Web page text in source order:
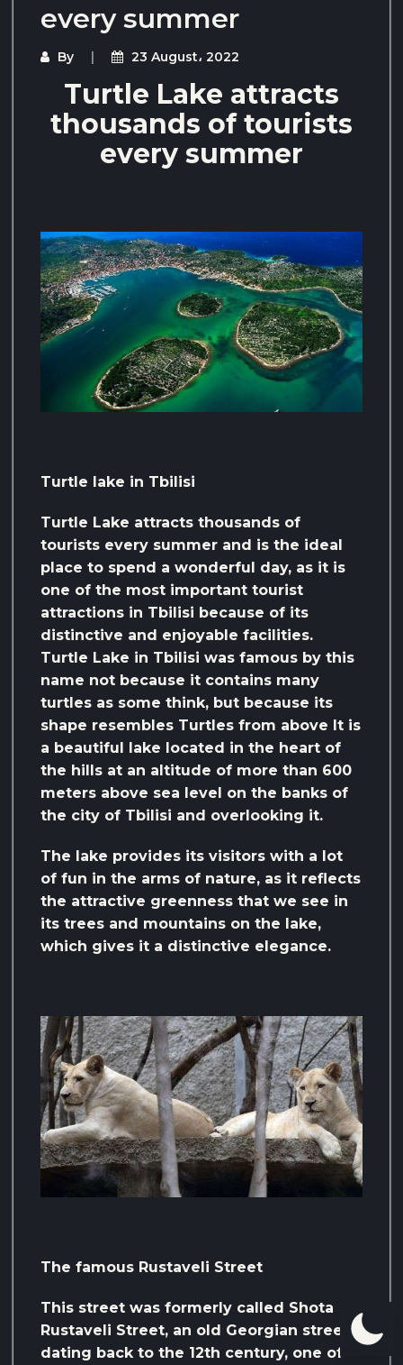
every summer
By 23 August، 2022
Turtle Lake attracts
thousands of tourists
every summer
Turtle lake in Tbilisi
Turtle Lake attracts thousands of
tourists every summer and is the ideal
place to spend a wonderful day, as it is
one of the most important tourist
attractions in Tbilisi because of its
distinctive and enjoyable facilities.
Turtle Lake in Tbilisi was famous by this
name not because it contains many
turtles as some think, but because its
shape resembles Turtles from above It is
a beautiful lake located in the heart of
the hills at an altitude of more than 600
meters above sea level on the banks of
the city of Tbilisi and overlooking it.
The lake provides its visitors with a lot
of fun in the arms of nature, as it reflects
the attractive greenness that we see in
its trees and mountains on the lake,
which gives it a distinctive elegance.
The famous Rustaveli Street
This street was formerly called Shota
Rustaveli Street, an old Georgian street
dating back to the 12th century, one of